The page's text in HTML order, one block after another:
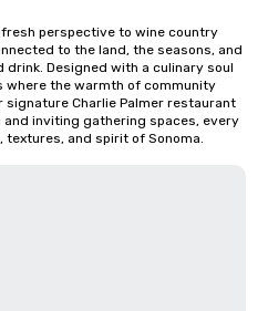
perspective to wine country
to the land, the seasons, and
Designed with a culinary soul
where the warmth of community
Charlie Palmer restaurant
inviting gathering spaces, every
and spirit of Sonoma.